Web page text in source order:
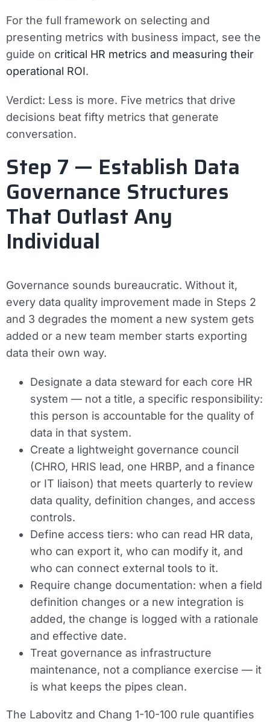
For the full framework on selecting and
presenting metrics with business impact, see the
guide on critical HR metrics and measuring their
operational ROI.
Verdict: Less is more. Five metrics that drive
decisions beat fifty metrics that generate
conversation.
Step 7 — Establish Data
Governance Structures
That Outlast Any
Individual
Governance sounds bureaucratic. Without it,
every data quality improvement made in Steps 2
and 3 degrades the moment a new system gets
added or a new team member starts exporting
data their own way.
Designate a data steward for each core HR
system — not a title, a specific responsibility:
this person is accountable for the quality of
data in that system.
Create a lightweight governance council
(CHRO, HRIS lead, one HRBP, and a finance
or IT liaison) that meets quarterly to review
data quality, definition changes, and access
controls.
Define access tiers: who can read HR data,
who can export it, who can modify it, and
who can connect external tools to it.
Require change documentation: when a field
definition changes or a new integration is
added, the change is logged with a rationale
and effective date.
Treat governance as infrastructure
maintenance, not a compliance exercise — it
is what keeps the pipes clean.
The Labovitz and Chang 1-10-100 rule quantifies